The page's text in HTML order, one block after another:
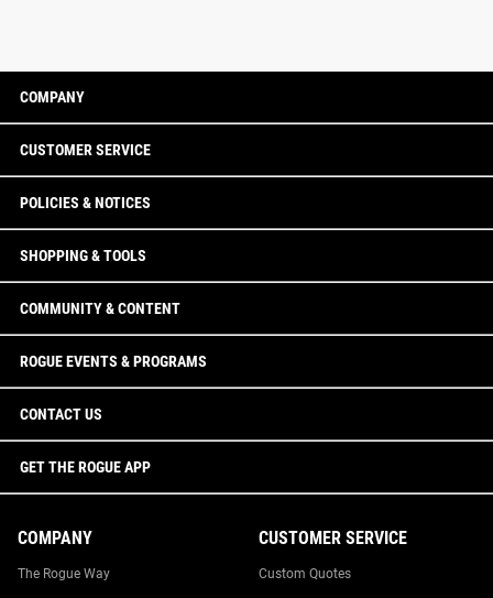
COMPANY
CUSTOMER SERVICE
POLICIES & NOTICES
SHOPPING & TOOLS
COMMUNITY & CONTENT
ROGUE EVENTS & PROGRAMS
CONTACT US
GET THE ROGUE APP
COMPANY
The Rogue Way
CUSTOMER SERVICE
Custom Quotes